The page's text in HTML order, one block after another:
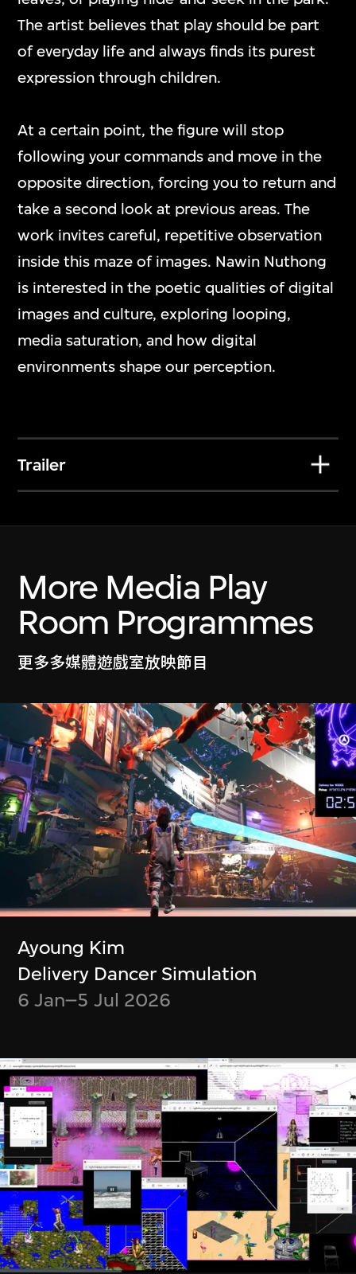
The artist believes that play should be part
of everyday life and always finds its purest
expression through children.
At a certain point, the figure will stop
following your commands and move in the
opposite direction, forcing you to return and
take a second look at previous areas. The
work invites careful, repetitive observation
inside this maze of images. Nawin Nuthong
is interested in the poetic qualities of digital
images and culture, exploring looping,
media saturation, and how digital
environments shape our perception.
Trailer
More Media Play
Room Programmes
更多多媒體遊戲室放映節目
Ayoung Kim
Delivery Dancer Simulation
6 Jan–5 Jul 2026
mediums and formats, including video
games, interactive media art, virtual reality,
and other digital applications.
Nawin Nuthong
Ayoung Kim
Delivery Dancer Simulation
6 Jan–5 Jul 2026
Cassie McQuater
Black Room
Henry Chu
Boris Labbé
Ito Meikyū
Simon Wood,
Meghna Singh